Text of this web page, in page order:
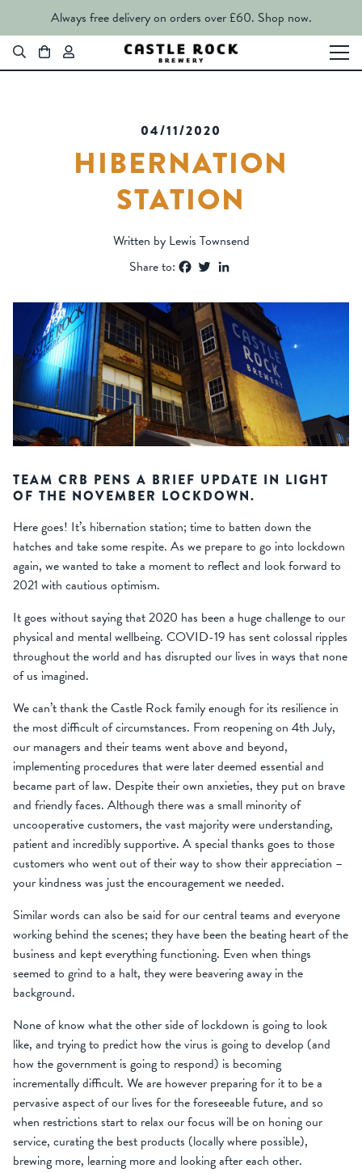
Always free delivery on orders over £60. Shop now.
04/11/2020
HIBERNATION
STATION
Written by Lewis Townsend
Share to:
Facebook
Twitter
TEAM CRB PENS A BRIEF UPDATE IN LIGHT
OF THE NOVEMBER LOCKDOWN.
Here goes! It’s hibernation station; time to batten down the
hatches and take some respite. As we prepare to go into lockdown
again, we wanted to take a moment to reflect and look forward to
2021 with cautious optimism.
It goes without saying that 2020 has been a huge challenge to our
physical and mental wellbeing. COVID-19 has sent colossal ripples
throughout the world and has disrupted our lives in ways that none
of us imagined.
We can’t thank the Castle Rock family enough for its resilience in
the most difficult of circumstances. From reopening on 4th July,
our managers and their teams went above and beyond,
implementing procedures that were later deemed essential and
became part of law. Despite their own anxieties, they put on brave
and friendly faces. Although there was a small minority of
uncooperative customers, the vast majority were understanding,
patient and incredibly supportive. A special thanks goes to those
customers who went out of their way to show their appreciation –
your kindness was just the encouragement we needed.
Similar words can also be said for our central teams and everyone
working behind the scenes; they have been the beating heart of the
business and kept everything functioning. Even when things
seemed to grind to a halt, they were beavering away in the
background.
None of know what the other side of lockdown is going to look
like, and trying to predict how the virus is going to develop (and
how the government is going to respond) is becoming
incrementally difficult. We are however preparing for it to be a
pervasive aspect of our lives for the foreseeable future, and so
when restrictions start to relax our focus will be on honing our
service, curating the best products (locally where possible),
brewing more, learning more and looking after each other.